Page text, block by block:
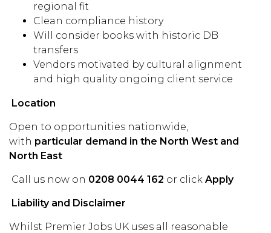
regional fit
Clean compliance history
Will consider books with historic DB
transfers
Vendors motivated by cultural alignment
and high quality ongoing client service
Location
Open to opportunities nationwide,
with particular demand in the North West and
North East
Call us now on 0208 0044 162 or click Apply
Liability and Disclaimer
Whilst Premier Jobs UK uses all reasonable